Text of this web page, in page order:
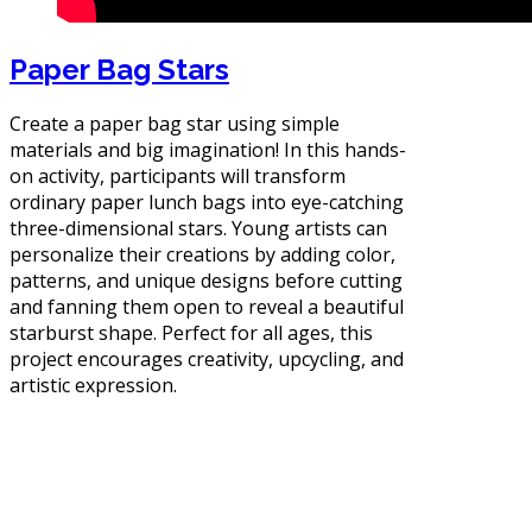
Paper Bag Stars
Create a paper bag star using simple
materials and big imagination! In this hands-
on activity, participants will transform
ordinary paper lunch bags into eye-catching
three-dimensional stars. Young artists can
personalize their creations by adding color,
patterns, and unique designs before cutting
and fanning them open to reveal a beautiful
starburst shape. Perfect for all ages, this
project encourages creativity, upcycling, and
artistic expression.